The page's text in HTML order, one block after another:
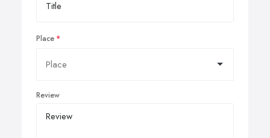
Place
Review